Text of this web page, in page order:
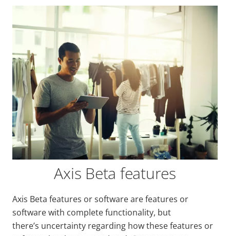
Axis Beta features
Axis Beta features or software are features or
software with complete functionality, but
there’s uncertainty regarding how these features or